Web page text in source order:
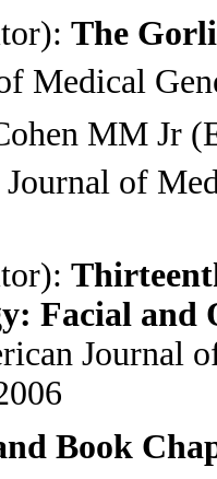
The
Medical
MM Jr
of
Facial
Journal
Book